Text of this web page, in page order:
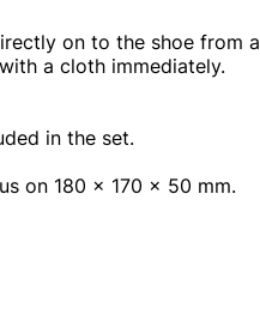
on to the shoe from a
a cloth immediately.
in the set.
on 180 x 170 x 50 mm.